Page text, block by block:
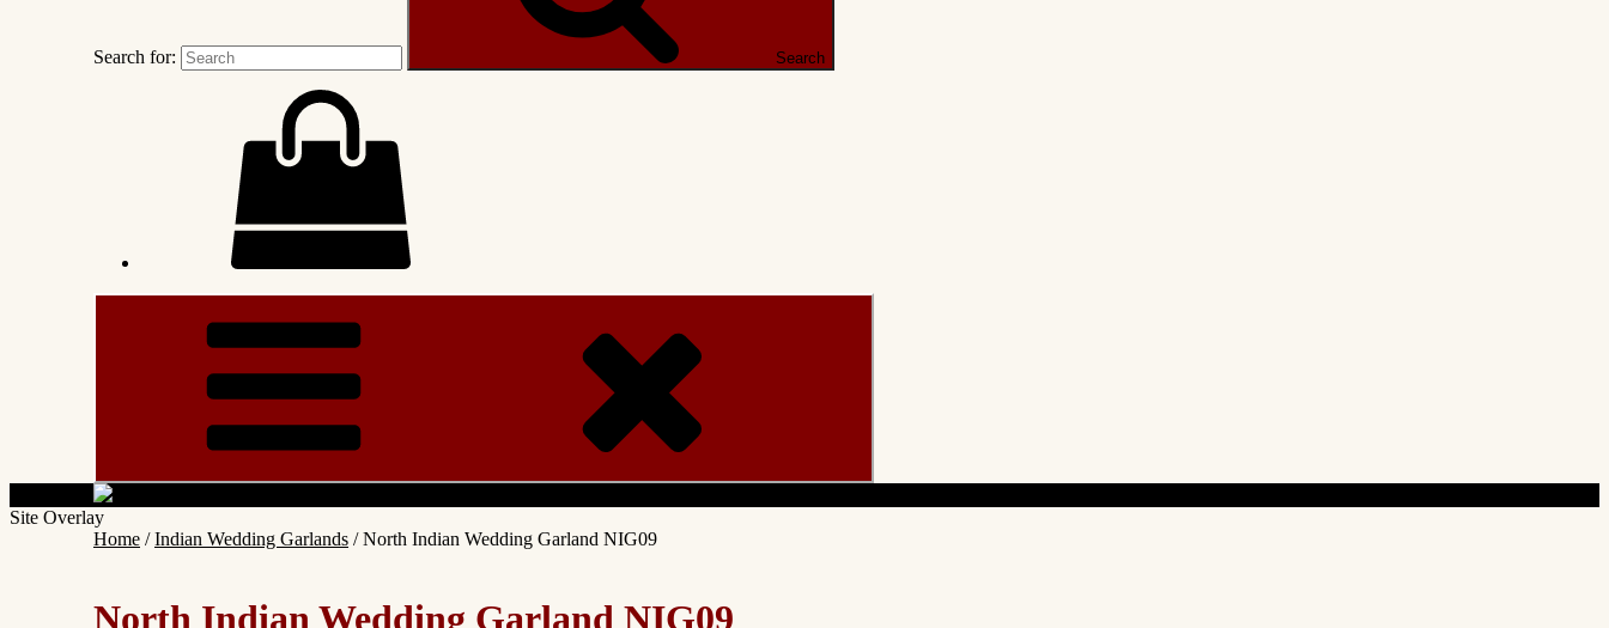
Search for: Search
Site Overlay
Home /Indian Wedding Garlands / North Indian Wedding Garland NIG09
North Indian Wedding Garland NIG09